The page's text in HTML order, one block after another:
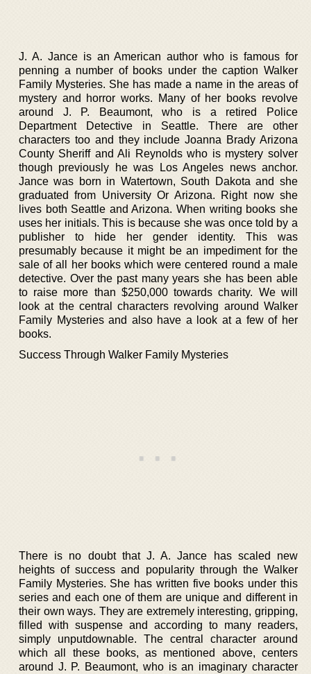
J. A. Jance is an American author who is famous for
penning a number of books under the caption Walker
Family Mysteries. She has made a name in the areas of
mystery and horror works. Many of her books revolve
around J. P. Beaumont, who is a retired Police
Department Detective in Seattle. There are other
characters too and they include Joanna Brady Arizona
County Sheriff and Ali Reynolds who is mystery solver
though previously he was Los Angeles news anchor.
Jance was born in Watertown, South Dakota and she
graduated from University Or Arizona. Right now she
lives both Seattle and Arizona. When writing books she
uses her initials. This is because she was once told by a
publisher to hide her gender identity. This was
presumably because it might be an impediment for the
sale of all her books which were centered round a male
detective. Over the past many years she has been able
to raise more than $250,000 towards charity. We will
look at the central characters revolving around Walker
Family Mysteries and also have a look at a few of her
books.
Success Through Walker Family Mysteries
There is no doubt that J. A. Jance has scaled new
heights of success and popularity through the Walker
Family Mysteries. She has written five books under this
series and each one of them are unique and different in
their own ways. They are extremely interesting, gripping,
filled with suspense and according to many readers,
simply unputdownable. The central character around
which all these books, as mentioned above, centers
around J. P. Beaumont, who is an imaginary character